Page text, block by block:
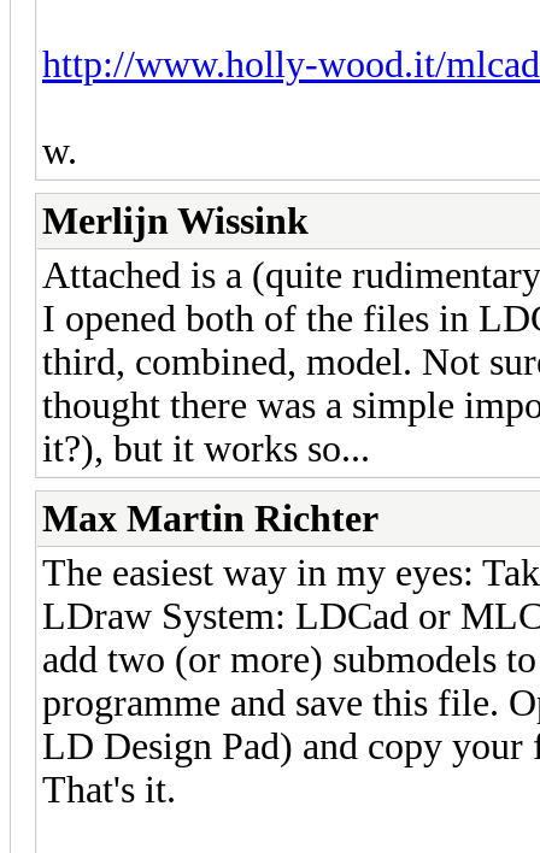
http://www.holly-wood.it/
w.
Merlijn Wissink
Attached is a (quite
I opened both of the files in
third, combined, model. Not
thought there was a simple
it?), but it works so...
Max Martin Richter
The easiest way in my eyes:
LDraw System: LDCad or
add two (or more) submodels
programme and save this file.
LD Design Pad) and copy your
That's it.